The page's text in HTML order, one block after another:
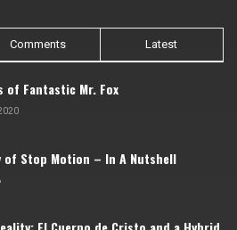
Comments Latest
of Fantastic Mr. Fox
of Stop Motion – In A Nutshell